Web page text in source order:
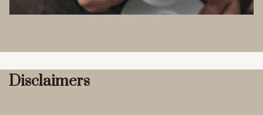
Disclaimers